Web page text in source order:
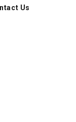
Us
Is it time for
book your